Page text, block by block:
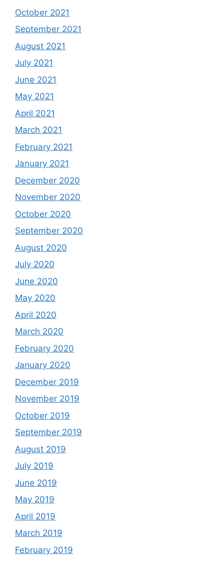
October 2021
September 2021
August 2021
July 2021
June 2021
May 2021
April 2021
March 2021
February 2021
January 2021
December 2020
November 2020
October 2020
September 2020
August 2020
July 2020
June 2020
May 2020
April 2020
March 2020
February 2020
January 2020
December 2019
November 2019
October 2019
September 2019
August 2019
July 2019
June 2019
May 2019
April 2019
March 2019
February 2019